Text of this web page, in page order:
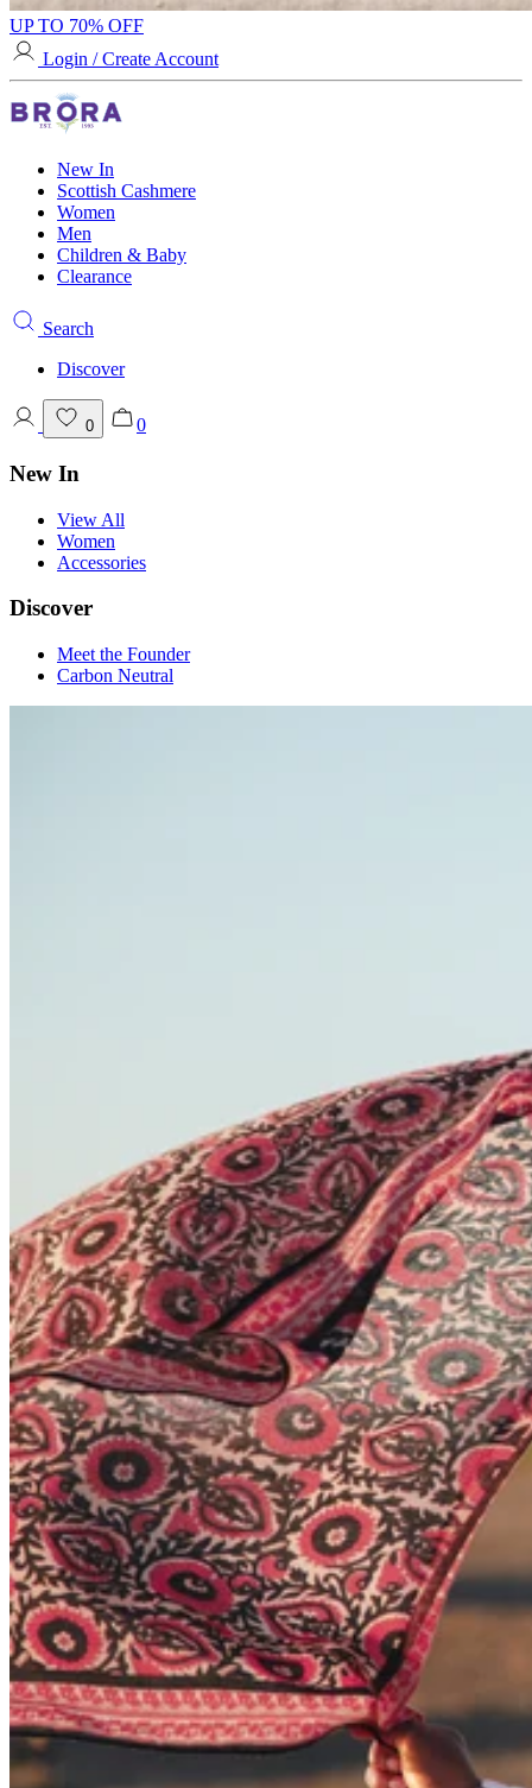
UP TO 70% OFF
Login / Create Account
New In
Scottish Cashmere
Women
Men
Children & Baby
Clearance
Search
Discover
0 0
New In
View All
Women
Accessories
Discover
Meet the Founder
Carbon Neutral